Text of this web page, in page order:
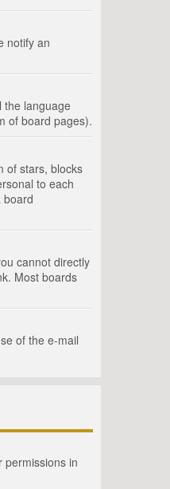
notify an
the language
of board pages).
of stars, blocks
to each
board
cannot directly
Most boards
of the e-mail
permissions in